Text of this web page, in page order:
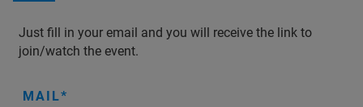
Just fill in your email and you will receive the link to
join/watch the event.
MAIL